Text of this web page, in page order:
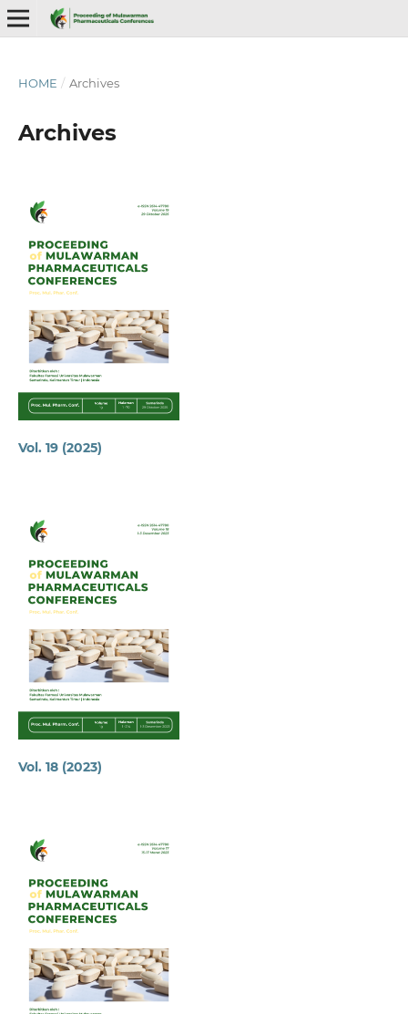
HOME / Archives
Archives
Vol. 19 (2025)
Vol. 18 (2023)